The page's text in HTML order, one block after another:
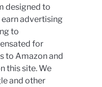
designed to
advertising
to
for
to Amazon and
this site. We
and other